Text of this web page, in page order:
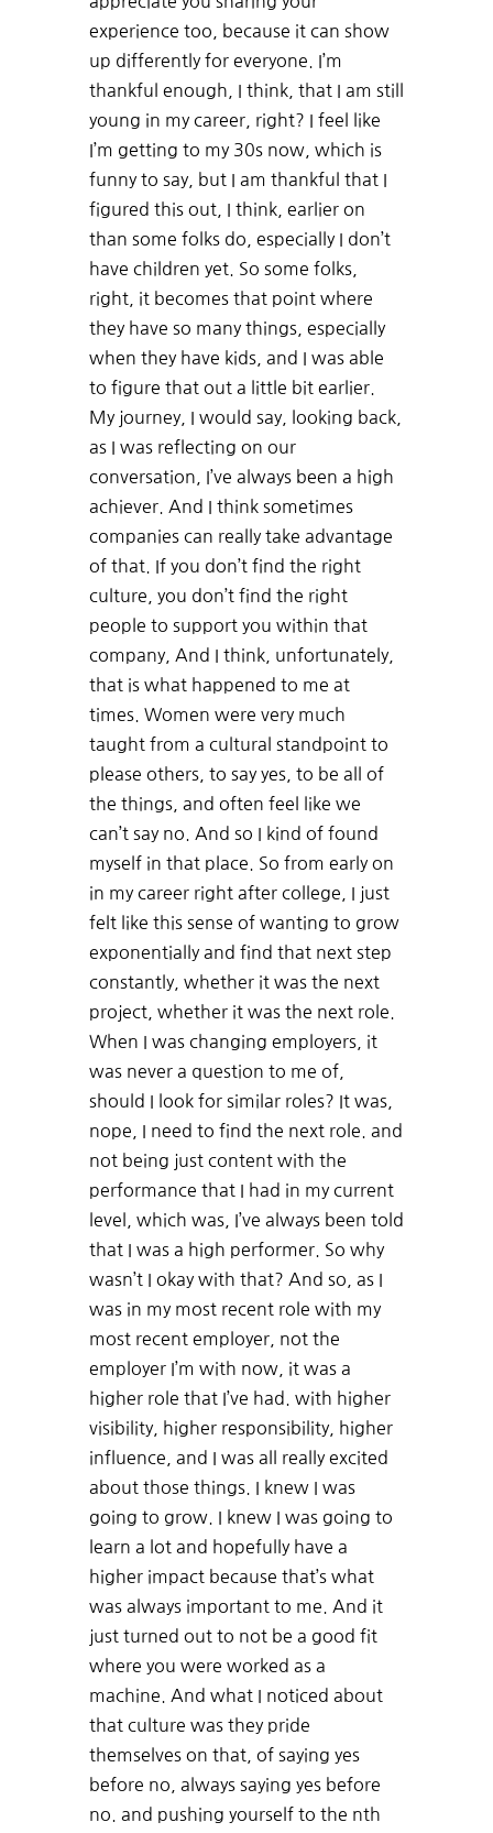
experience too, because it can show
up differently for everyone. I’m
thankful enough, I think, that I am still
young in my career, right? I feel like
I’m getting to my 30s now, which is
funny to say, but I am thankful that I
figured this out, I think, earlier on
than some folks do, especially I don’t
have children yet. So some folks,
right, it becomes that point where
they have so many things, especially
when they have kids, and I was able
to figure that out a little bit earlier.
My journey, I would say, looking back,
as I was reflecting on our
conversation, I’ve always been a high
achiever. And I think sometimes
companies can really take advantage
of that. If you don’t find the right
culture, you don’t find the right
people to support you within that
company, And I think, unfortunately,
that is what happened to me at
times. Women were very much
taught from a cultural standpoint to
please others, to say yes, to be all of
the things, and often feel like we
can’t say no. And so I kind of found
myself in that place. So from early on
in my career right after college, I just
felt like this sense of wanting to grow
exponentially and find that next step
constantly, whether it was the next
project, whether it was the next role.
When I was changing employers, it
was never a question to me of,
should I look for similar roles? It was,
nope, I need to find the next role. and
not being just content with the
performance that I had in my current
level, which was, I’ve always been told
that I was a high performer. So why
wasn’t I okay with that? And so, as I
was in my most recent role with my
most recent employer, not the
employer I’m with now, it was a
higher role that I’ve had. with higher
visibility, higher responsibility, higher
influence, and I was all really excited
about those things. I knew I was
going to grow. I knew I was going to
learn a lot and hopefully have a
higher impact because that’s what
was always important to me. And it
just turned out to not be a good fit
where you were worked as a
machine. And what I noticed about
that culture was they pride
themselves on that, of saying yes
before no, always saying yes before
no. and pushing yourself to the nth